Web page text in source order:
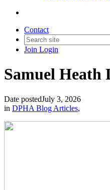
Contact
Join Login
Samuel Heath
Date postedJuly 3, 2026
in DPHA Blog Articles,